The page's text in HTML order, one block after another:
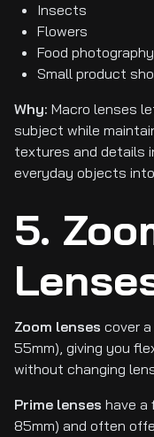
Insects
Flowers
Food photography
Small product
Why: Macro lenses
subject while
textures and details
everyday objects
5.
Zoom lenses cover
55mm), giving you
without changing
Prime lenses have a
85mm) and often